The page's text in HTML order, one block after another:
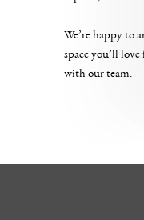
We’re happy to
space you’ll
with our team.